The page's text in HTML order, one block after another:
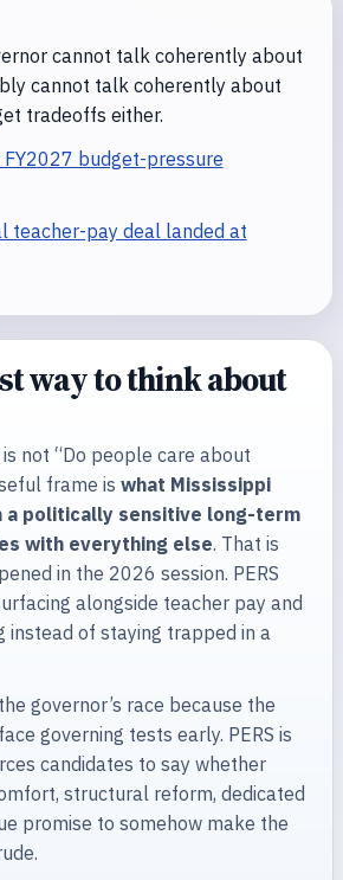
cannot talk coherently about
cannot talk coherently about
tradeoffs either.
FY2027 budget-pressure
teacher-pay deal landed at
way to think about
not “Do people care about
frame is what Mississippi
a politically sensitive long-term
with everything else. That is
in the 2026 session. PERS
alongside teacher pay and
instead of staying trapped in a
governor’s race because the
governing tests early. PERS is
candidates to say whether
structural reform, dedicated
promise to somehow make the